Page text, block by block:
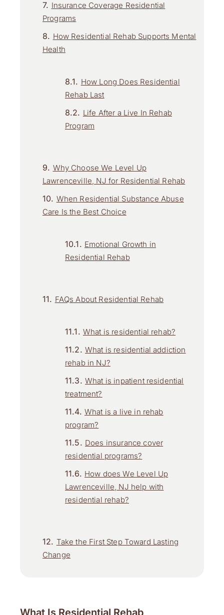
Insurance Coverage Residential
Programs
How Residential Rehab Supports Mental
Health
How Long Does Residential
Rehab Last
Life After a Live In Rehab
Program
Why Choose We Level Up
Lawrenceville, NJ for Residential Rehab
When Residential Substance Abuse
Care Is the Best Choice
Emotional Growth in
Residential Rehab
FAQs About Residential Rehab
What is residential rehab?
What is residential addiction
rehab in NJ?
What is inpatient residential
treatment?
What is a live in rehab
program?
Does insurance cover
residential programs?
How does We Level Up
Lawrenceville, NJ help with
residential rehab?
Take the First Step Toward Lasting
Change
What Is Residential Rehab